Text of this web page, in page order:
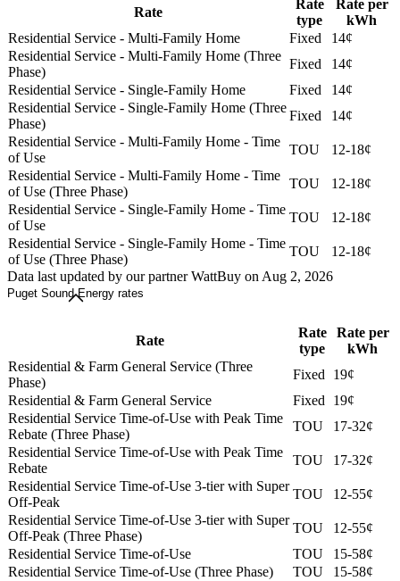
Rate
Rate
type
Rate per
kWh
Residential Service - Multi-Family Home
Fixed
14¢
Residential Service - Multi-Family Home (Three
Phase)
Fixed
14¢
Residential Service - Single-Family Home
Fixed
14¢
Residential Service - Single-Family Home (Three
Phase)
Fixed
14¢
Residential Service - Multi-Family Home - Time
of Use
TOU
12-18¢
Residential Service - Multi-Family Home - Time
of Use (Three Phase)
TOU
12-18¢
Residential Service - Single-Family Home - Time
of Use
TOU
12-18¢
Residential Service - Single-Family Home - Time
of Use (Three Phase)
TOU
12-18¢
Data last updated by our partner WattBuy on Aug 2, 2026
Puget Sound Energy rates
Rate
Rate
type
Rate per
kWh
Residential & Farm General Service (Three
Phase)
Fixed
19¢
Residential & Farm General Service
Fixed
19¢
Residential Service Time-of-Use with Peak Time
Rebate (Three Phase)
TOU
17-32¢
Residential Service Time-of-Use with Peak Time
Rebate
TOU
17-32¢
Residential Service Time-of-Use 3-tier with Super
Off-Peak
TOU
12-55¢
Residential Service Time-of-Use 3-tier with Super
Off-Peak (Three Phase)
TOU
12-55¢
Residential Service Time-of-Use
TOU
15-58¢
Residential Service Time-of-Use (Three Phase)
TOU
15-58¢